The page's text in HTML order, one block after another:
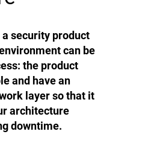
security product
can be
the product
and have an
layer so that it
architecture
downtime.